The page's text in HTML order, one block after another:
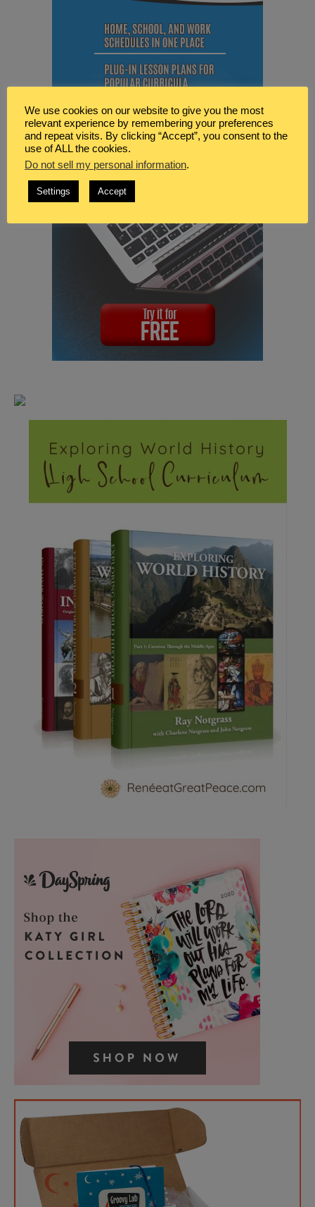
We use cookies on our website to give you the most
relevant experience by remembering your preferences
and repeat visits. By clicking “Accept”, you consent to the
use of ALL the cookies.
Do not sell my personal information.
Settings Accept